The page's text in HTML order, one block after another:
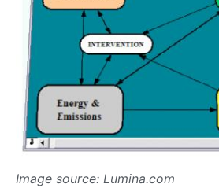
Image source: Lumina.com